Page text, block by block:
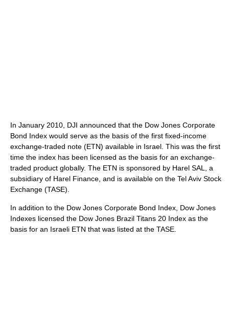
In January 2010, DJI announced that the Dow Jones Corporate
Bond Index would serve as the basis of the first fixed-income
exchange-traded note (ETN) available in Israel. This was the first
time the index has been licensed as the basis for an exchange-
traded product globally. The ETN is sponsored by Harel SAL, a
subsidiary of Harel Finance, and is available on the Tel Aviv Stock
Exchange (TASE).
In addition to the Dow Jones Corporate Bond Index, Dow Jones
Indexes licensed the Dow Jones Brazil Titans 20 Index as the
basis for an Israeli ETN that was listed at the TASE.